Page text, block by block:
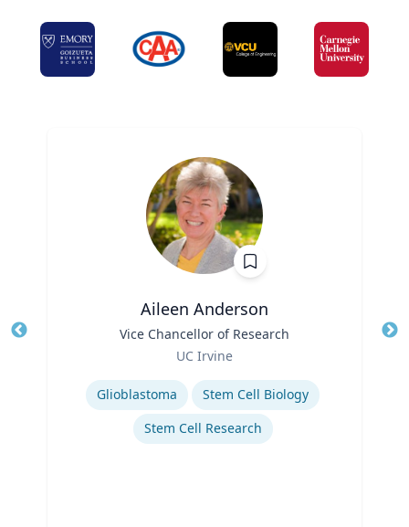
Aileen Anderson
Vice Chancellor of Research
UC Irvine
Expertise
Glioblastoma
Stem Cell Biology
Stem Cell Research